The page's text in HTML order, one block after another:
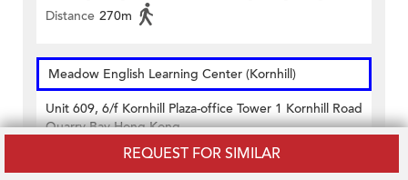
REQUEST FOR SIMILAR
Distance 270m
Meadow English Learning Center (Kornhill)
Unit 609, 6/f Kornhill Plaza-office Tower 1 Kornhill Road
Quarry Bay Hong Kong
300m